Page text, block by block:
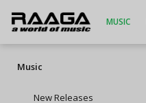
MUSIC
Music
New Releases